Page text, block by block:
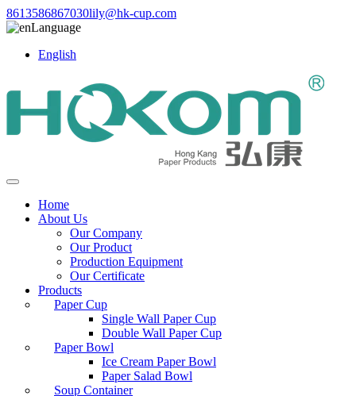
8613586867030lily@hk-cup.com
Language
English
Home
About Us
Our Company
Our Product
Production Equipment
Our Certificate
Products
Paper Cup
Single Wall Paper Cup
Double Wall Paper Cup
Paper Bowl
Ice Cream Paper Bowl
Paper Salad Bowl
Soup Container